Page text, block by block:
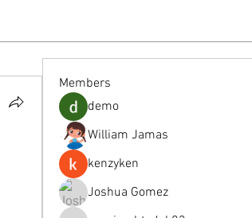
Members
demo
William Jamas
kenzyken
Joshua Gomez